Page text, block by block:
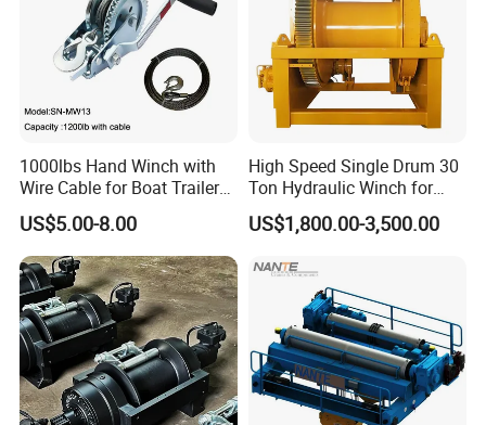
1000lbs Hand Winch with
Wire Cable for Boat Trailer
Manual Winch
US$5.00-8.00
High Speed Single Drum 30
Ton Hydraulic Winch for
Sale
US$1,800.00-3,500.00